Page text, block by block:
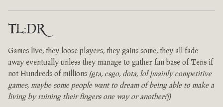
TL:DR
Games live, they loose players, they gains some, they all fade
away eventually unless they manage to gather fan base of Tens if
not Hundreds of millions (gta, csgo, dota, lol [mainly competitive
games, maybe some people want to dream of being able to make a
living by ruining their fingers one way or another?])